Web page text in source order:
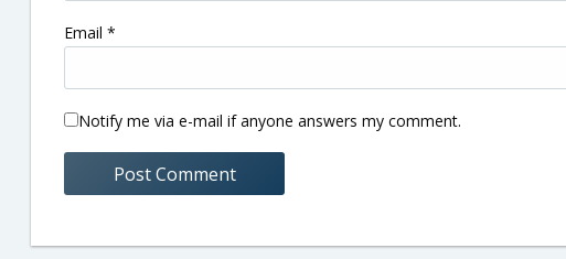
Email *
Notify me via e-mail if anyone answers my comment.